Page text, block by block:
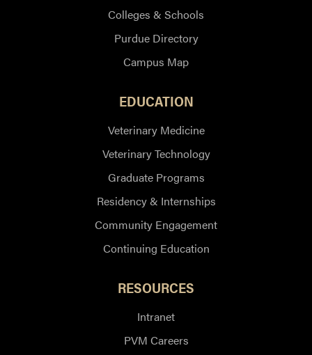
Colleges & Schools
Purdue Directory
Campus Map
EDUCATION
Veterinary Medicine
Veterinary Technology
Graduate Programs
Residency & Internships
Community Engagement
Continuing Education
RESOURCES
Intranet
PVM Careers